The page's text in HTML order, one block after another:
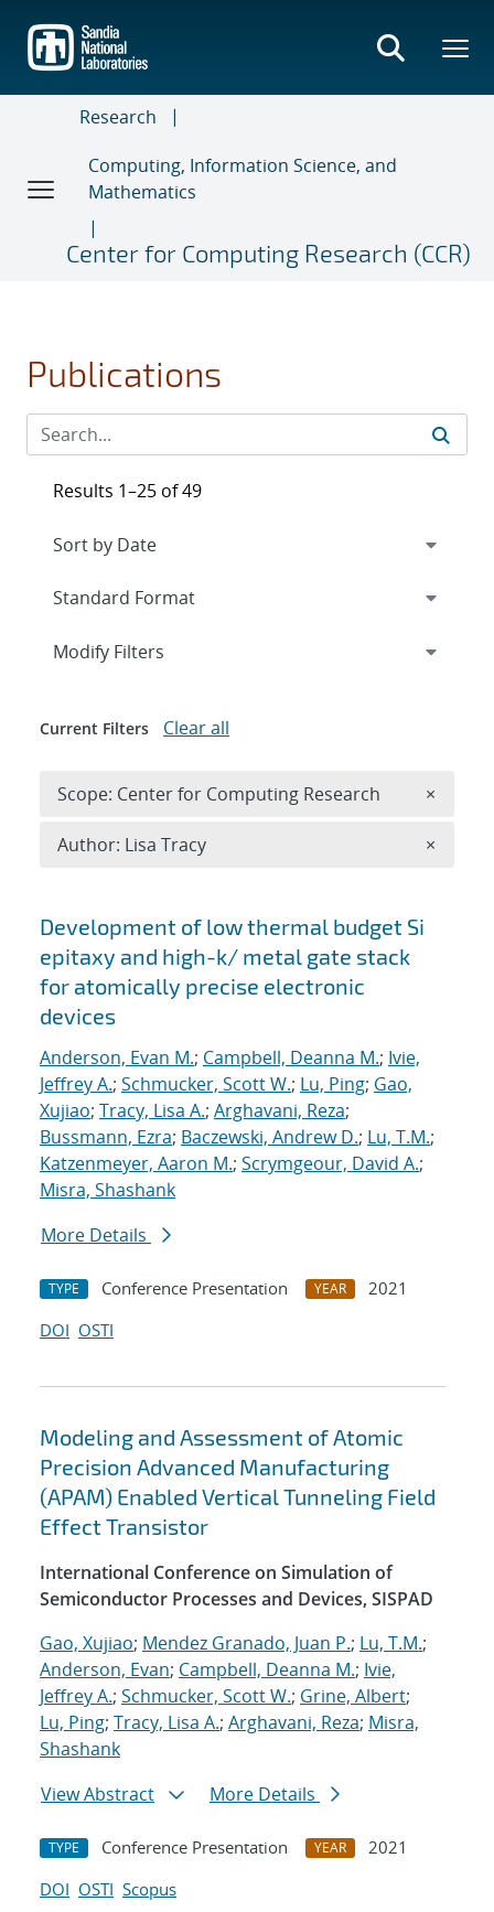
main
content
Research
Computing, Information Science, and
Mathematics
Center for Computing Research (CCR)
Publications
Search results
Development of low thermal budget Si
epitaxy and high-k/ metal gate stack
for atomically precise electronic
devices
Anderson, Evan M.; Campbell, Deanna M.; Ivie,
Jeffrey A.; Schmucker, Scott W.; Lu, Ping; Gao,
Xujiao; Tracy, Lisa A.; Arghavani, Reza;
Bussmann, Ezra; Baczewski, Andrew D.; Lu, T.M.;
Katzenmeyer, Aaron M.; Scrymgeour, David A.;
Misra, Shashank
More Details
TYPE Conference Presentation YEAR
2021
DOI OSTI
Modeling and Assessment of Atomic
Precision Advanced Manufacturing
(APAM) Enabled Vertical Tunneling Field
Effect Transistor
International Conference on Simulation of
Semiconductor Processes and Devices, SISPAD
Gao, Xujiao; Mendez Granado, Juan P.; Lu, T.M.;
Anderson, Evan; Campbell, Deanna M.; Ivie,
Jeffrey A.; Schmucker, Scott W.; Grine, Albert;
Lu, Ping; Tracy, Lisa A.; Arghavani, Reza; Misra,
Shashank
View Abstract
More Details
TYPE Conference Presentation YEAR
2021
DOI OSTI Scopus
Results 1–25 of 49
Expand
Modify Filters
Current Filters Clear all
Scope: Center for Computing Research ×
Author: Lisa Tracy ×